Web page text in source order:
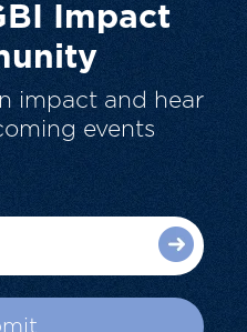
Impact
impact and hear
events